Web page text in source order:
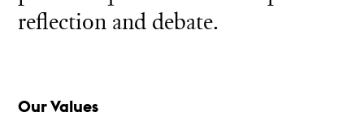
reflection and debate.
Our Values